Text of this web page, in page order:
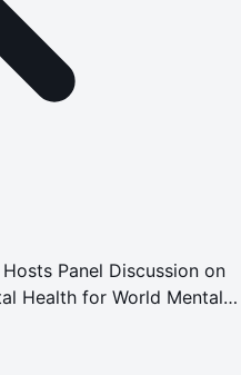
Panel Discussion on
Health for World Mental